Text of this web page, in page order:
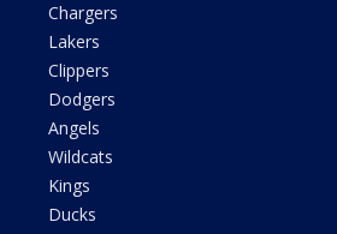
Chargers
Lakers
Clippers
Dodgers
Angels
Wildcats
Kings
Ducks